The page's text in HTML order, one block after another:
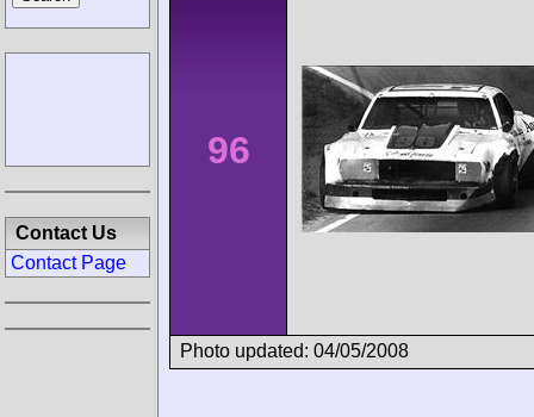
96
Photo updated: 04/05/2008
Contact Us
Contact Page